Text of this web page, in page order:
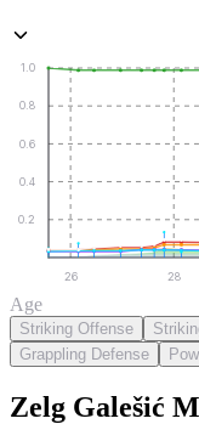
0.2
0.4
0.6
0.8
1.0
26 28
Age
Striking Offense
Grappling Defense
Zelg Galešić